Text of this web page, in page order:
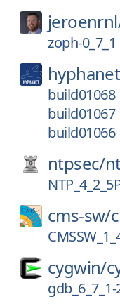
zoph-0_7_1
build01068
build01067
build01066
ntpsec/
cms-sw/
cygwin/